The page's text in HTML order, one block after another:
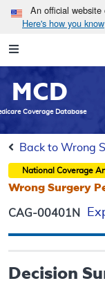
An official
Here's how you know
Navigation
MCD
Coverage Database
Back to Wrong
National Coverage
Wrong Surgery
CAG-00401N
Decision